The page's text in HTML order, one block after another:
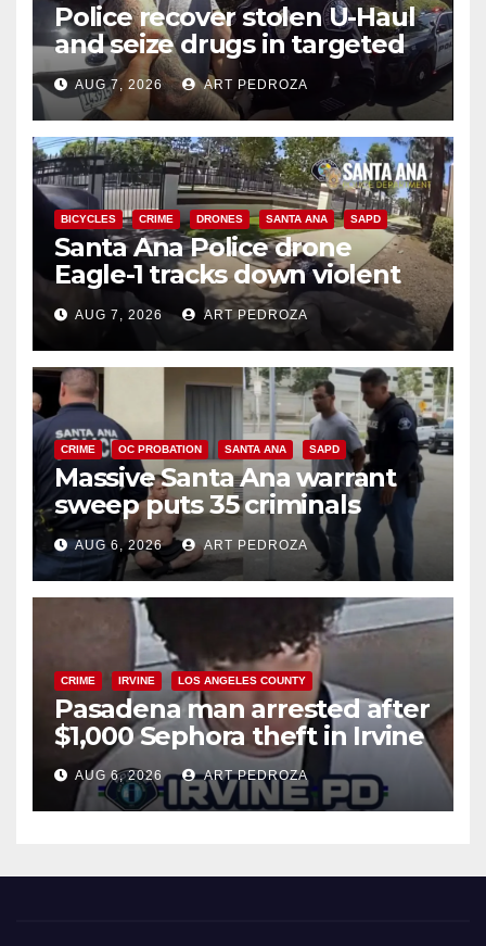
Police recover stolen U-Haul
and seize drugs in targeted
coastal OC traffic stop
AUG 7, 2026 ART PEDROZA
BICYCLES CRIME DRONES SANTA ANA SAPD
Santa Ana Police drone
Eagle-1 tracks down violent
porch thief in minutes
AUG 7, 2026 ART PEDROZA
CRIME OC PROBATION SANTA ANA SAPD
Massive Santa Ana warrant
sweep puts 35 criminals
behind bars amid recidivism
surge
AUG 6, 2026 ART PEDROZA
CRIME IRVINE LOS ANGELES COUNTY
Pasadena man arrested after
$1,000 Sephora theft in Irvine
AUG 6, 2026 ART PEDROZA